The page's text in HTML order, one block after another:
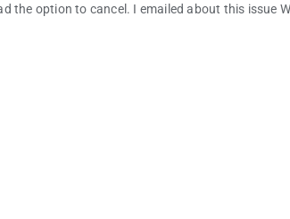
the option to cancel. I emailed about this issue